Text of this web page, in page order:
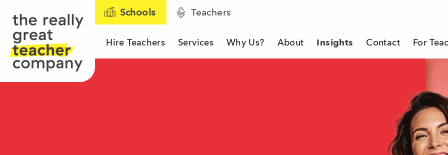
The Really Great Teacher Company
Schools Teachers
Hire Teachers Services Why Us? About Insights Contact For